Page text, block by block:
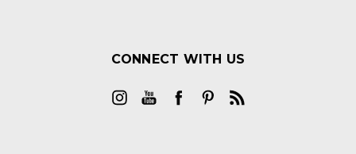
CONNECT WITH US